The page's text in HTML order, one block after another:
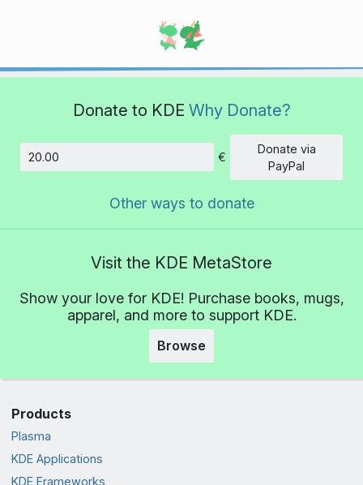
Donate to KDE Why Donate?
Amount
€
Donate via
PayPal
Other ways to donate
Visit the KDE MetaStore
Show your love for KDE! Purchase books, mugs,
apparel, and more to support KDE.
Browse
Products
Plasma
KDE Applications
KDE Frameworks